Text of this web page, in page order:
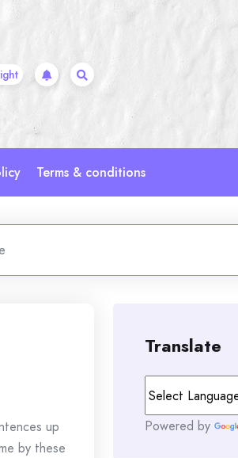
Terms & conditions
up
by these
Translate
Powered by